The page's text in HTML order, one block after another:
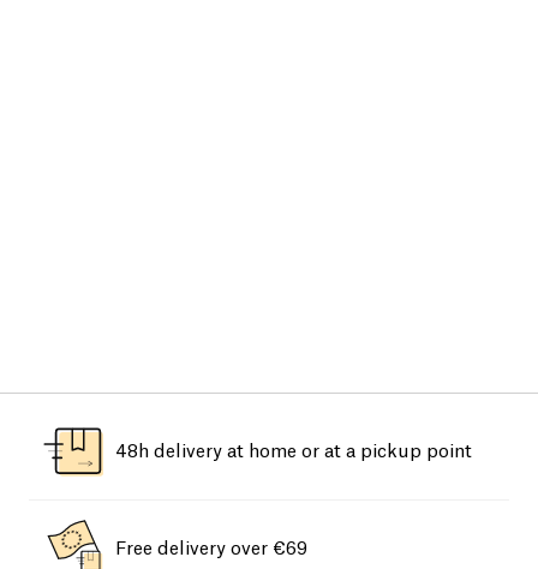
48h delivery at home or at a pickup point
Free delivery over €69